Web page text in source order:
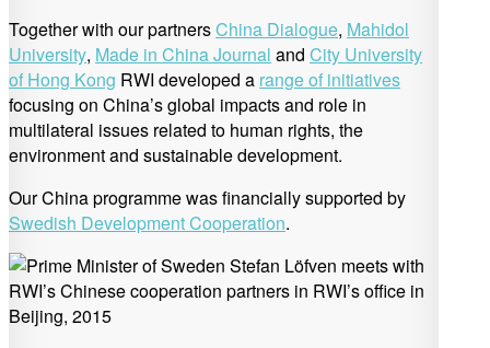
Together with our partnersChina Dialogue, Mahidol
University, Made in China Journal and City University
of Hong Kong RWI developed a range of initiatives
focusing on China’s global impacts and role in
multilateral issues related to human rights, the
environment and sustainable development.
Our China programme was financially supported by
Swedish Development Cooperation.